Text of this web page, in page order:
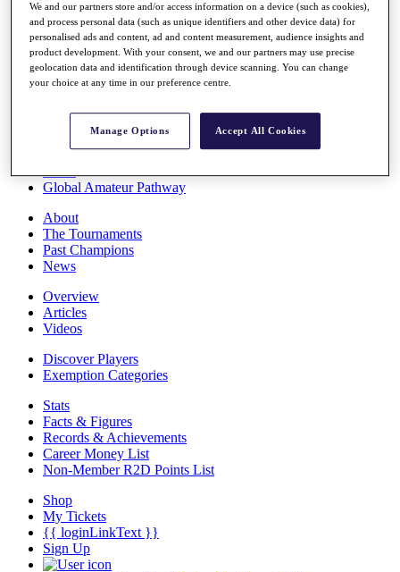
Full Schedule
All You Need to Know
Rankings
Race to Dubai Rankings Bonus Pool
Global Amateur Pathway
About
The Tournaments
Past Champions
News
Overview
Articles
Videos
Discover Players
Exemption Categories
Stats
Facts & Figures
Records & Achievements
Career Money List
Non-Member R2D Points List
Shop
My Tickets
{{ loginLinkText }}
Sign Up
We and our partners store and/or access information on a device (such as cookies),
and process personal data (such as unique identifiers and other device data) for
personalised ads and content, ad and content measurement, audience insights and
product development. With your consent, we and our partners may use precise
geolocation data and identification through device scanning. You can change
your choice at any time in our preference centre.
Manage Options Accept All Cookies